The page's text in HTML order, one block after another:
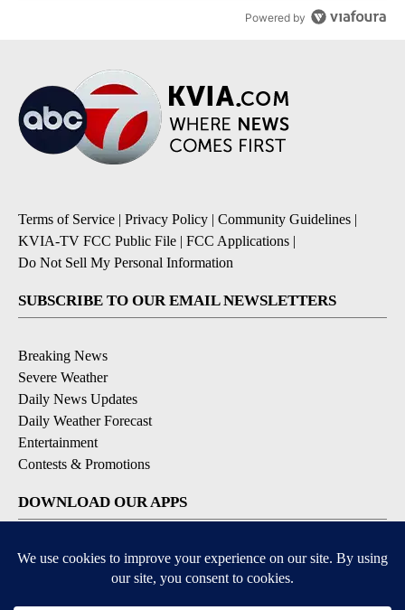
Powered by
Terms of Service | Privacy Policy | Community Guidelines |
KVIA-TV FCC Public File | FCC Applications |
Do Not Sell My Personal Information
SUBSCRIBE TO OUR EMAIL NEWSLETTERS
Breaking News
Severe Weather
Daily News Updates
Daily Weather Forecast
Entertainment
Contests & Promotions
DOWNLOAD OUR APPS
Available for iOS and Android